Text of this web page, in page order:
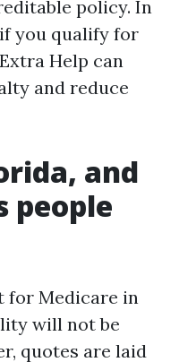
policy. In
you qualify for
Help can
and reduce
and
people
for Medicare in
will not be
quotes are laid